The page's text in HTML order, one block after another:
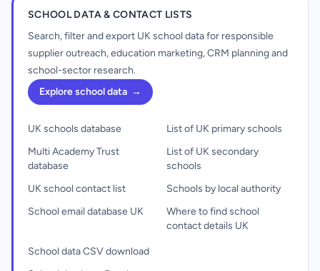
SCHOOL DATA & CONTACT LISTS
Search, filter and export UK school data for responsible
supplier outreach, education marketing, CRM planning and
school-sector research.
Explore school data →
UK schools database
Multi Academy Trust
database
UK school contact list
School email database UK
List of UK primary schools
List of UK secondary
schools
Schools by local authority
Where to find school
contact details UK
School data CSV download